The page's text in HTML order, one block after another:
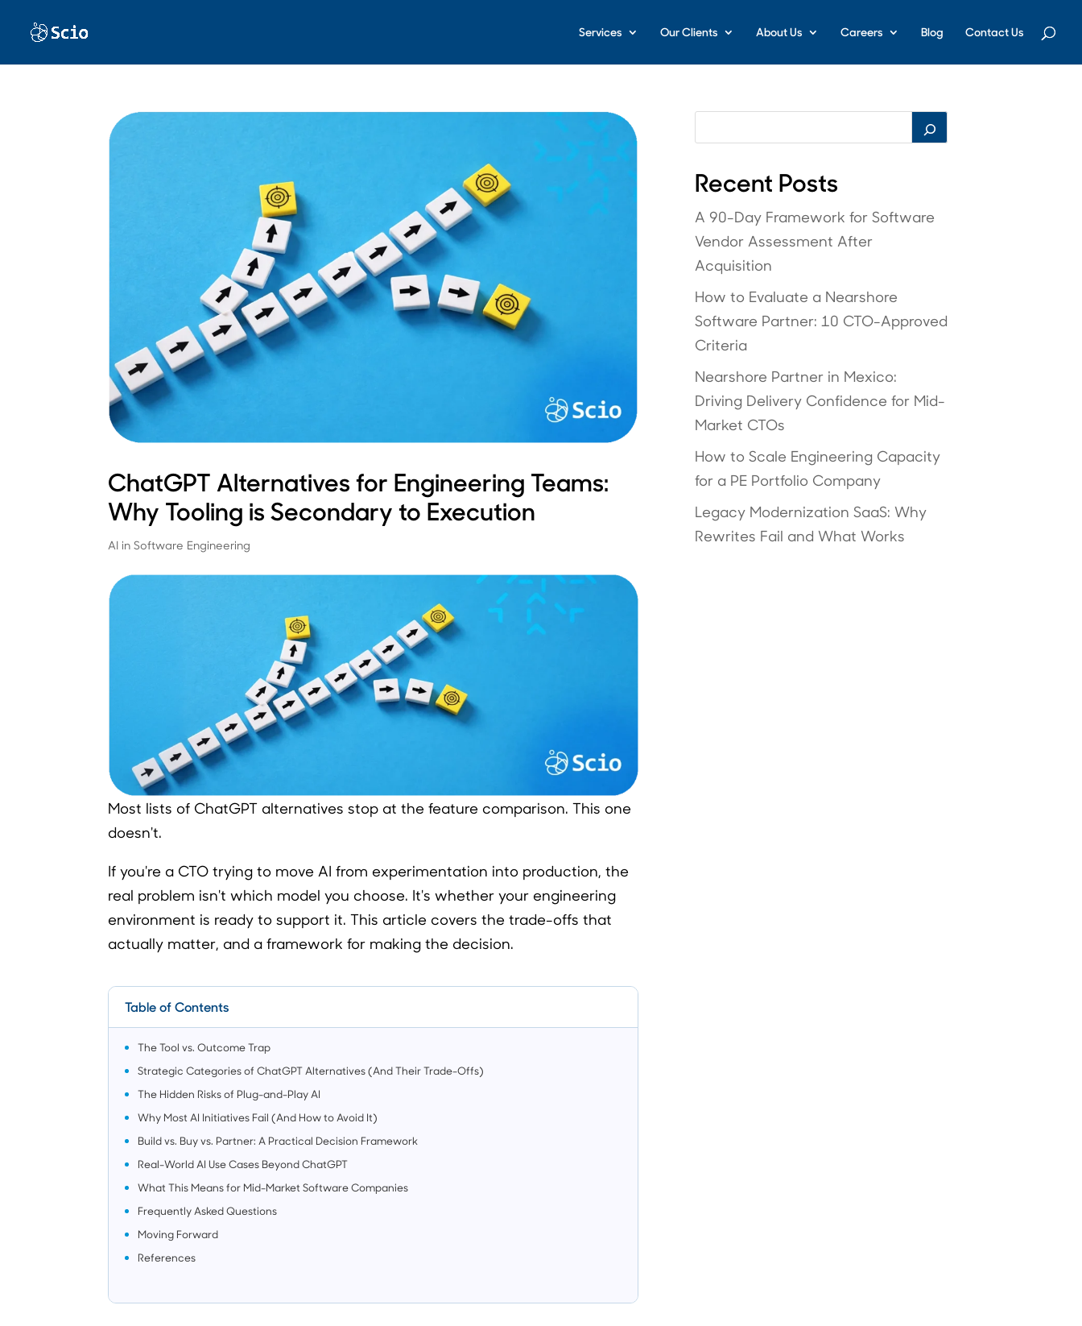
Services Our Clients About Us Careers Blog Contact Us
ChatGPT Alternatives for Engineering Teams:
Why Tooling is Secondary to Execution
AI in Software Engineering
Most lists of ChatGPT alternatives stop at the feature comparison. This one
doesn't.
If you're a CTO trying to move AI from experimentation into production, the
real problem isn't which model you choose. It's whether your engineering
environment is ready to support it. This article covers the trade-offs that
actually matter, and a framework for making the decision.
Table of Contents
The Tool vs. Outcome Trap
Strategic Categories of ChatGPT Alternatives (And Their Trade-Offs)
The Hidden Risks of Plug-and-Play AI
Why Most AI Initiatives Fail (And How to Avoid It)
Build vs. Buy vs. Partner: A Practical Decision Framework
Real-World AI Use Cases Beyond ChatGPT
What This Means for Mid-Market Software Companies
Frequently Asked Questions
Moving Forward
References
Recent Posts
A 90-Day Framework for Software
Vendor Assessment After
Acquisition
How to Evaluate a Nearshore
Software Partner: 10 CTO-Approved
Criteria
Nearshore Partner in Mexico:
Driving Delivery Confidence for Mid-
Market CTOs
How to Scale Engineering Capacity
for a PE Portfolio Company
Legacy Modernization SaaS: Why
Rewrites Fail and What Works